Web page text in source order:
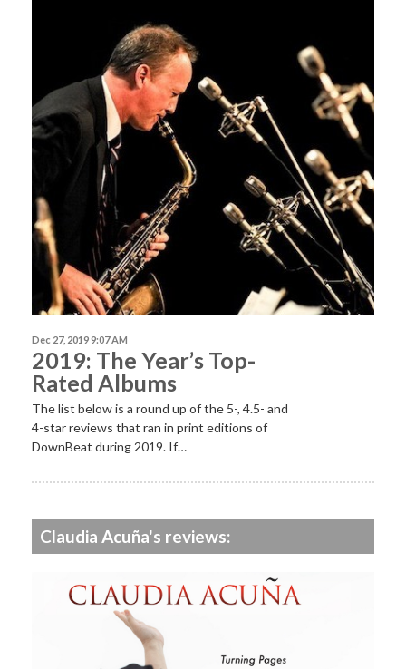
Dec 27, 2019 9:07 AM
2019: The Year’s Top-
Rated Albums
The list below is a round up of the 5-, 4.5- and
4-star reviews that ran in print editions of
DownBeat during 2019. If…
Claudia Acuña's reviews: